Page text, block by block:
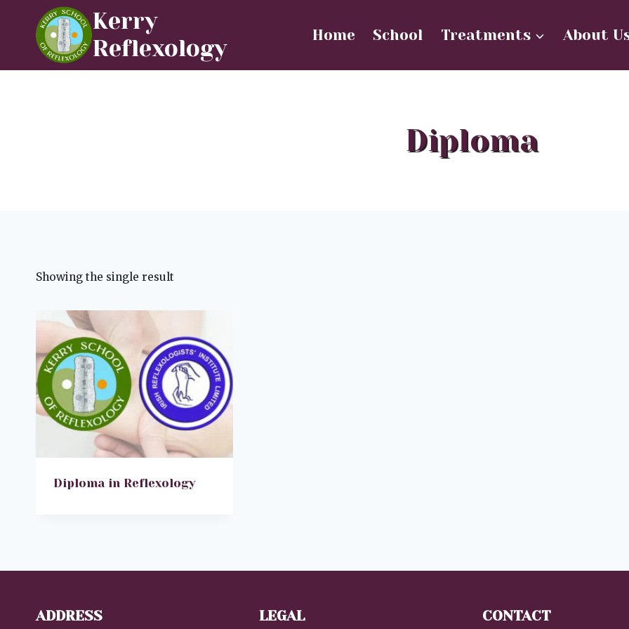
content
Kerry
Reflexology
Home School Treatments About
Diploma
Showing the single result
Diploma in Reflexology
ADDRESS LEGAL CONTACT